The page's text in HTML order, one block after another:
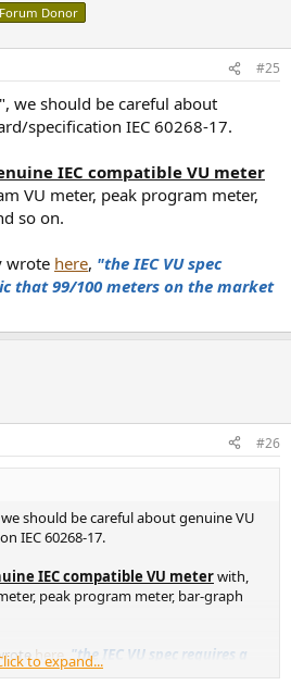
Forum Donor
#25
we should be careful about
specification IEC 60268-17.
IEC compatible VU meter
VU meter, peak program meter,
so on.
wrote here, "the IEC VU spec
that 99/100 meters on the market
#26
should be careful about genuine VU
IEC 60268-17.
IEC compatible VU meterwith,
peak program meter, bar-graph
here "the IEC VU spec requires a
meters on the market do not meet."
to expand...